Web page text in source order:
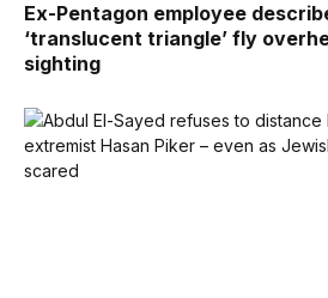
Ex-Pentagon employee
‘translucent triangle’ fly
sighting